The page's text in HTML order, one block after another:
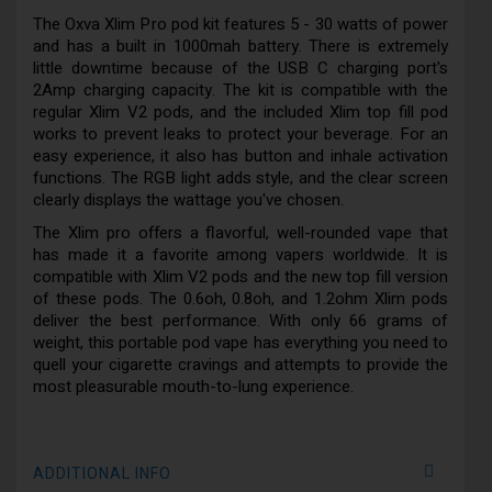
The Oxva Xlim Pro pod kit features 5 - 30 watts of power
and has a built in 1000mah battery. There is extremely
little downtime because of the USB C charging port's
2Amp charging capacity. The kit is compatible with the
regular Xlim V2 pods, and the included Xlim top fill pod
works to prevent leaks to protect your beverage. For an
easy experience, it also has button and inhale activation
functions. The RGB light adds style, and the clear screen
clearly displays the wattage you've chosen.
The Xlim pro offers a flavorful, well-rounded vape that
has made it a favorite among vapers worldwide. It is
compatible with Xlim V2 pods and the new top fill version
of these pods. The 0.6oh, 0.8oh, and 1.2ohm Xlim pods
deliver the best performance. With only 66 grams of
weight, this portable pod vape has everything you need to
quell your cigarette cravings and attempts to provide the
most pleasurable mouth-to-lung experience.
ADDITIONAL INFO